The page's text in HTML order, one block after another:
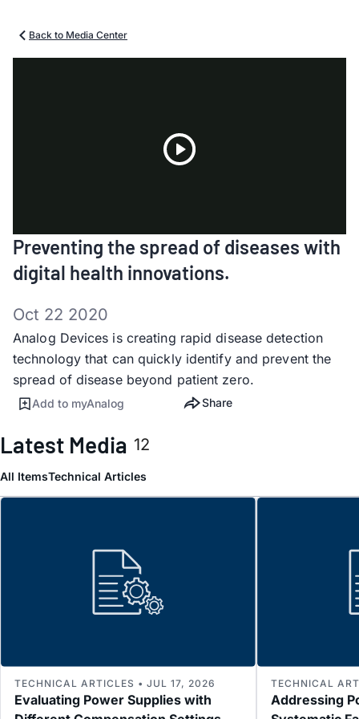
Back to Media Center
Video
Preventing the spread of diseases with
digital health innovations.
Oct 22 2020
Analog Devices is creating rapid disease detection
technology that can quickly identify and prevent the
spread of disease beyond patient zero.
Add to myAnalog Share
Latest Media 12
All ItemsTechnical Articles
Evaluating Power Supplies with
TECHNICAL ARTICLES • JUL 17, 2026
Addressing
TECHNICAL